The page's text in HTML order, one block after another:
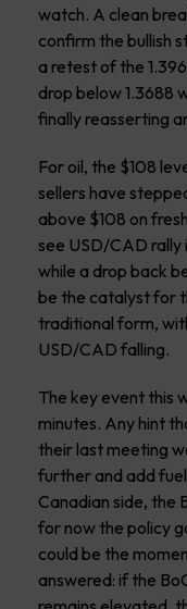
watch. A clean
confirm the bullish
a retest of the
drop below 1.3688
finally reasserting
For oil, the $108
sellers have
above $108 on
see USD/CAD rally
while a drop back
be the catalyst for
traditional form,
USD/CAD falling.
The key event this
minutes. Any hint
their last meeting
further and add
Canadian side, the
for now the policy
could be the
answered: if the